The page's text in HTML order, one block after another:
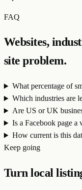
FAQ
Websites,
site problem.
What percentage of
Which industries are
Are US or UK
Is a Facebook page a
How current is this
Keep going
Turn local